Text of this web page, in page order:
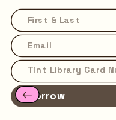
Borrow